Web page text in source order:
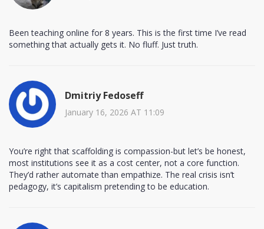
Been teaching online for 8 years. This is the first time I’ve read
something that actually gets it. No fluff. Just truth.
Dmitriy Fedoseff
January 16, 2026 AT 11:09
You’re right that scaffolding is compassion-but let’s be honest,
most institutions see it as a cost center, not a core function.
They’d rather automate than empathize. The real crisis isn’t
pedagogy, it’s capitalism pretending to be education.